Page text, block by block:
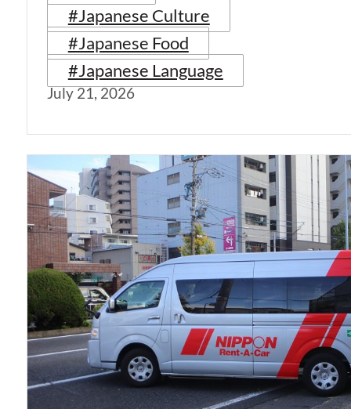
#Japanese Culture
#Japanese Food
#Japanese Language
July 21, 2026